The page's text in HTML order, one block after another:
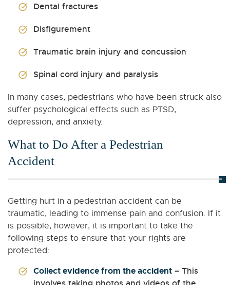
Dental fractures
Disfigurement
Traumatic brain injury and concussion
Spinal cord injury and paralysis
In many cases, pedestrians who have been struck also
suffer psychological effects such as PTSD,
depression, and anxiety.
What to Do After a Pedestrian
Accident
Getting hurt in a pedestrian accident can be
traumatic, leading to immense pain and confusion. If it
is possible, however, it is important to take the
following steps to ensure that your rights are
protected:
Collect evidence from the accident – This